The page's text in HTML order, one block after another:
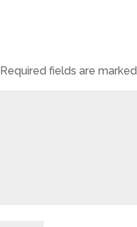
Required fields are marked